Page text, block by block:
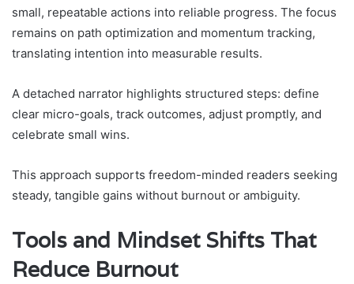
small, repeatable actions into reliable progress. The focus
remains on path optimization and momentum tracking,
translating intention into measurable results.
A detached narrator highlights structured steps: define
clear micro-goals, track outcomes, adjust promptly, and
celebrate small wins.
This approach supports freedom-minded readers seeking
steady, tangible gains without burnout or ambiguity.
Tools and Mindset Shifts That
Reduce Burnout